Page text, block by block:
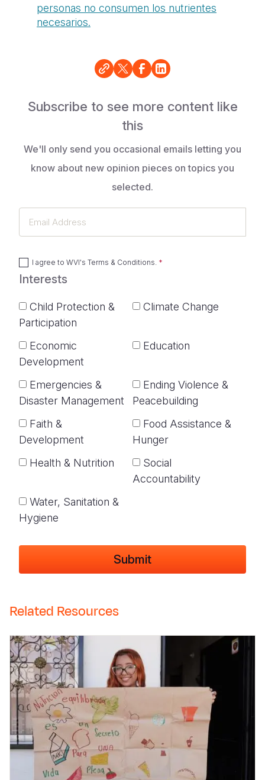
personas no consumen los nutrientes
necesarios.
Subscribe to see more content like
this
We'll only send you occasional emails letting you
know about new opinion pieces on topics you
selected.
I agree to WVI's Terms & Conditions
Interests
Child Protection &
Participation
Climate Change
Economic
Development
Education
Emergencies &
Disaster Management
Ending Violence &
Peacebuilding
Faith &
Development
Food Assistance &
Hunger
Health & Nutrition
Social
Accountability
Water, Sanitation &
Hygiene
Related Resources